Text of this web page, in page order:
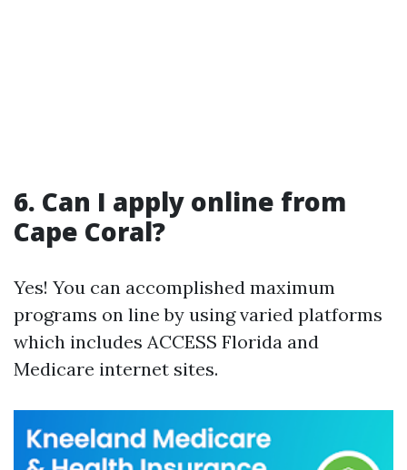
6. Can I apply online from
Cape Coral?
Yes! You can accomplished maximum
programs on line by using varied platforms
which includes ACCESS Florida and
Medicare internet sites.